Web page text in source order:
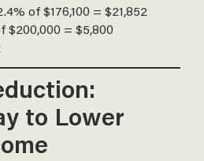
of $176,100 = $21,852
$200,000 = $5,800
to Lower